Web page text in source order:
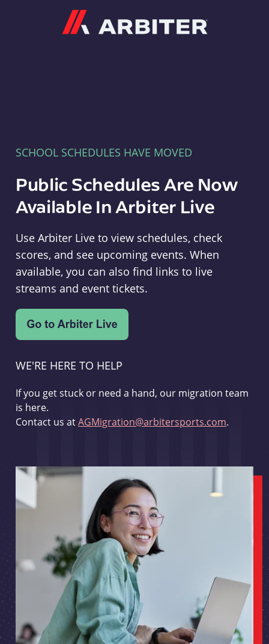
SCHOOL SCHEDULES HAVE MOVED
Public Schedules Are Now
Available In Arbiter Live
Use Arbiter Live to view schedules, check
scores, and see upcoming events. When
available, you can also find links to live
streams and event tickets.
WE'RE HERE TO HELP
If you get stuck or need a hand, our migration team
is here.
Contact us atAGMigration@arbitersports.com.